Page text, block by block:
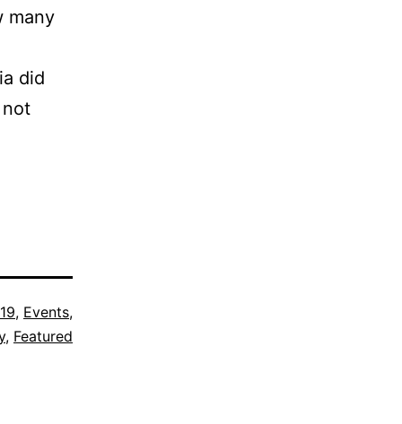
many
did
, Events,
, Featured